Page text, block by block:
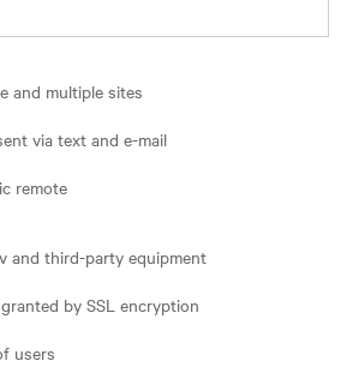
and multiple sites
via text and e-mail
remote
and third-party equipment
by SSL encryption
users